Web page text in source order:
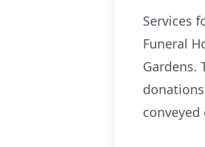
Services
Funeral
Gardens.